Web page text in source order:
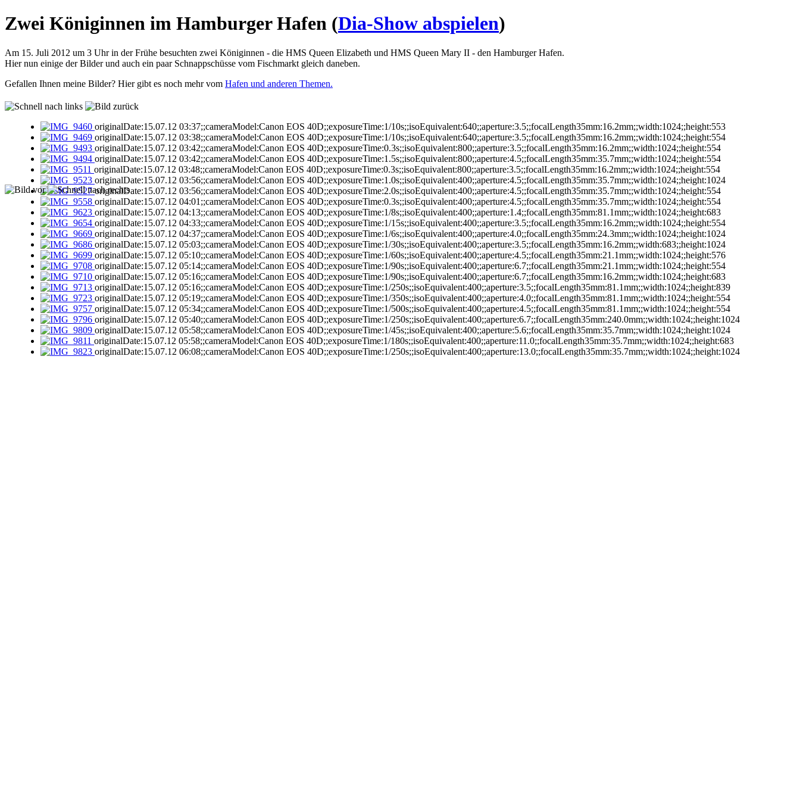
Zwei Königinnen im Hamburger Hafen (Dia-Show abspielen)
Am 15. Juli 2012 um 3 Uhr in der Frühe besuchten zwei Königinnen - die HMS Queen Elizabeth und HMS Queen Mary II - den Hamburger Hafen.
Hier nun einige der Bilder und auch ein paar Schnappschüsse vom Fischmarkt gleich daneben.
Gefallen Ihnen meine Bilder? Hier gibt es noch mehr vom Hafen und anderen Themen.
originalDate:15.07.12 03:37;;cameraModel:Canon EOS 40D;;exposureTime:1/10s;;isoEquivalent:640;;aperture:3.5;;focalLength35mm:16.2mm;;width:1024;;height:553
originalDate:15.07.12 03:38;;cameraModel:Canon EOS 40D;;exposureTime:1/10s;;isoEquivalent:640;;aperture:3.5;;focalLength35mm:16.2mm;;width:1024;;height:554
originalDate:15.07.12 03:42;;cameraModel:Canon EOS 40D;;exposureTime:0.3s;;isoEquivalent:800;;aperture:3.5;;focalLength35mm:16.2mm;;width:1024;;height:554
originalDate:15.07.12 03:42;;cameraModel:Canon EOS 40D;;exposureTime:1.5s;;isoEquivalent:800;;aperture:4.5;;focalLength35mm:35.7mm;;width:1024;;height:554
originalDate:15.07.12 03:48;;cameraModel:Canon EOS 40D;;exposureTime:0.3s;;isoEquivalent:800;;aperture:3.5;;focalLength35mm:16.2mm;;width:1024;;height:554
originalDate:15.07.12 03:56;;cameraModel:Canon EOS 40D;;exposureTime:1.0s;;isoEquivalent:400;;aperture:4.5;;focalLength35mm:35.7mm;;width:1024;;height:1024
originalDate:15.07.12 03:56;;cameraModel:Canon EOS 40D;;exposureTime:2.0s;;isoEquivalent:400;;aperture:4.5;;focalLength35mm:35.7mm;;width:1024;;height:554
originalDate:15.07.12 04:01;;cameraModel:Canon EOS 40D;;exposureTime:0.3s;;isoEquivalent:400;;aperture:4.5;;focalLength35mm:35.7mm;;width:1024;;height:554
originalDate:15.07.12 04:13;;cameraModel:Canon EOS 40D;;exposureTime:1/8s;;isoEquivalent:400;;aperture:1.4;;focalLength35mm:81.1mm;;width:1024;;height:683
originalDate:15.07.12 04:33;;cameraModel:Canon EOS 40D;;exposureTime:1/15s;;isoEquivalent:400;;aperture:3.5;;focalLength35mm:16.2mm;;width:1024;;height:554
originalDate:15.07.12 04:37;;cameraModel:Canon EOS 40D;;exposureTime:1/6s;;isoEquivalent:400;;aperture:4.0;;focalLength35mm:24.3mm;;width:1024;;height:1024
originalDate:15.07.12 05:03;;cameraModel:Canon EOS 40D;;exposureTime:1/30s;;isoEquivalent:400;;aperture:3.5;;focalLength35mm:16.2mm;;width:683;;height:1024
originalDate:15.07.12 05:10;;cameraModel:Canon EOS 40D;;exposureTime:1/60s;;isoEquivalent:400;;aperture:4.5;;focalLength35mm:21.1mm;;width:1024;;height:576
originalDate:15.07.12 05:14;;cameraModel:Canon EOS 40D;;exposureTime:1/90s;;isoEquivalent:400;;aperture:6.7;;focalLength35mm:21.1mm;;width:1024;;height:554
originalDate:15.07.12 05:16;;cameraModel:Canon EOS 40D;;exposureTime:1/90s;;isoEquivalent:400;;aperture:6.7;;focalLength35mm:16.2mm;;width:1024;;height:683
originalDate:15.07.12 05:16;;cameraModel:Canon EOS 40D;;exposureTime:1/250s;;isoEquivalent:400;;aperture:3.5;;focalLength35mm:81.1mm;;width:1024;;height:839
originalDate:15.07.12 05:19;;cameraModel:Canon EOS 40D;;exposureTime:1/350s;;isoEquivalent:400;;aperture:4.0;;focalLength35mm:81.1mm;;width:1024;;height:554
originalDate:15.07.12 05:34;;cameraModel:Canon EOS 40D;;exposureTime:1/500s;;isoEquivalent:400;;aperture:4.5;;focalLength35mm:81.1mm;;width:1024;;height:554
originalDate:15.07.12 05:40;;cameraModel:Canon EOS 40D;;exposureTime:1/250s;;isoEquivalent:400;;aperture:6.7;;focalLength35mm:240.0mm;;width:1024;;height:1024
originalDate:15.07.12 05:58;;cameraModel:Canon EOS 40D;;exposureTime:1/45s;;isoEquivalent:400;;aperture:5.6;;focalLength35mm:35.7mm;;width:1024;;height:1024
originalDate:15.07.12 05:58;;cameraModel:Canon EOS 40D;;exposureTime:1/180s;;isoEquivalent:400;;aperture:11.0;;focalLength35mm:35.7mm;;width:1024;;height:683
originalDate:15.07.12 06:08;;cameraModel:Canon EOS 40D;;exposureTime:1/250s;;isoEquivalent:400;;aperture:13.0;;focalLength35mm:35.7mm;;width:1024;;height:1024